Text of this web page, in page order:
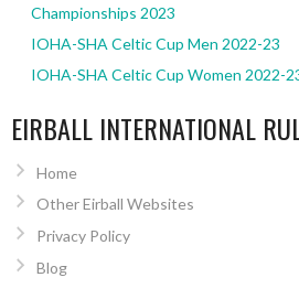
Championships 2023
IOHA-SHA Celtic Cup Men 2022-23
IOHA-SHA Celtic Cup Women 2022-
EIRBALL INTERNATIONAL
Home
Other Eirball Websites
Privacy Policy
Blog